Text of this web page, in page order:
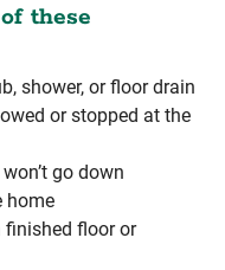
these
shower, or floor drain
or stopped at the
go down
home
finished floor or